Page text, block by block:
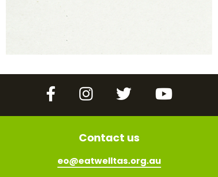
Contact us
eo@eatwelltas.org.au
FacebookInstagramTwitter YouTube